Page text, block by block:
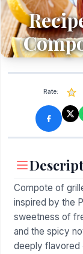
Rate:
Compote of
inspired by the
sweetness of
and the spicy
deeply flavored